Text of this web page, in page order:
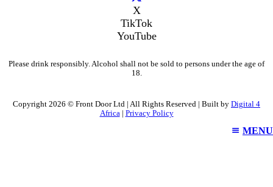
X
TikTok
YouTube
Please drink responsibly. Alcohol shall not be sold to persons under the age of
18.
Copyright 2026 © Front Door Ltd | All Rights Reserved | Built by Digital 4
Africa | Privacy Policy
MENU